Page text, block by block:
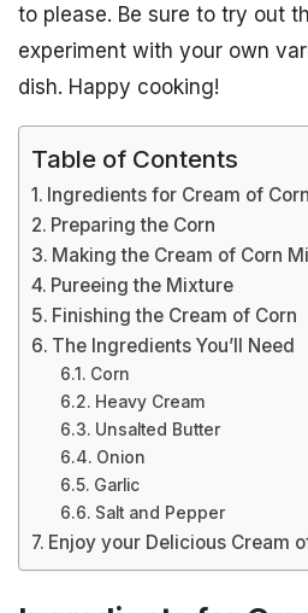
to please. Be sure to try out
experiment with your own
dish. Happy cooking!
Table of Contents
Ingredients for Cream of Corn
Preparing the Corn
Making the Cream of Corn
Pureeing the Mixture
Finishing the Cream of Corn
The Ingredients You’ll Need
Corn
Heavy Cream
Unsalted Butter
Onion
Garlic
Salt and Pepper
Enjoy your Delicious Cream